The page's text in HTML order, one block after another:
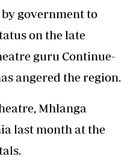
government to
on the late
guru Continue-
angered the region.
Mhlanga
last month at the